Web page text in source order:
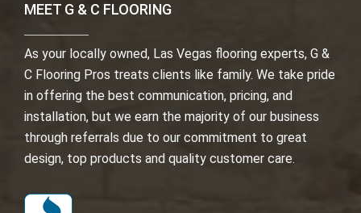
MEET G & C FLOORING
As your locally owned, Las Vegas flooring experts, G &
C Flooring Pros treats clients like family. We take pride
in offering the best communication, pricing, and
installation, but we earn the majority of our business
through referrals due to our commitment to great
design, top products and quality customer care.